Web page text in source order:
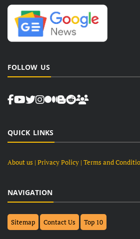
FOLLOW US
QUICK LINKS
About us | Privacy Policy | Terms and
NAVIGATION
Sitemap Contact Us Top 10